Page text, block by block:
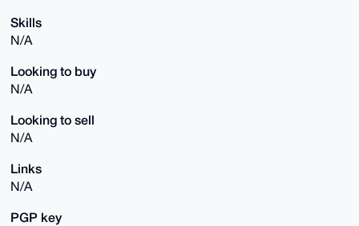
Skills
N/A
Looking to buy
N/A
Looking to sell
N/A
Links
N/A
PGP key